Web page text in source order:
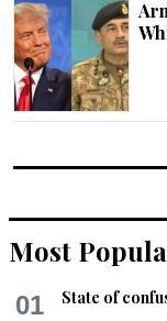
Most
01 State of